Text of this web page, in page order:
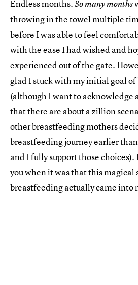
Endless months.So many months
throwing in the towel multiple
before I was able to feel
with the ease I had wished and
experienced out of the gate.
glad I stuck with my initial goal
(although I want to acknowledge
that there are about a zillion
other breastfeeding mothers
breastfeeding journey earlier
and I fully support those
you when it was that this
breastfeeding actually came into